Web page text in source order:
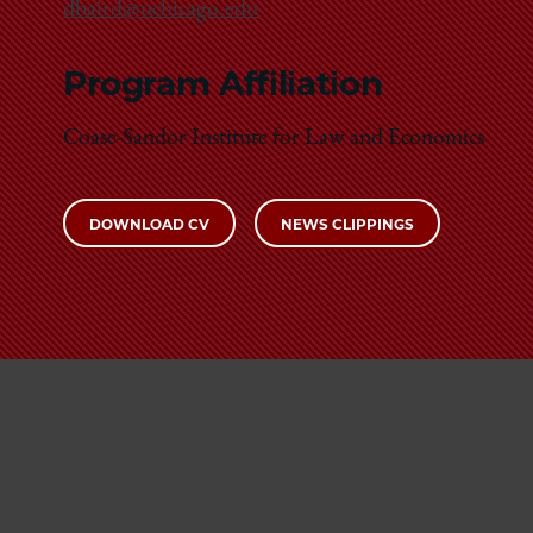
dbaird@uchicago.edu
Program Affiliation
Coase-Sandor Institute for Law and Economics
DOWNLOAD CV NEWS CLIPPINGS